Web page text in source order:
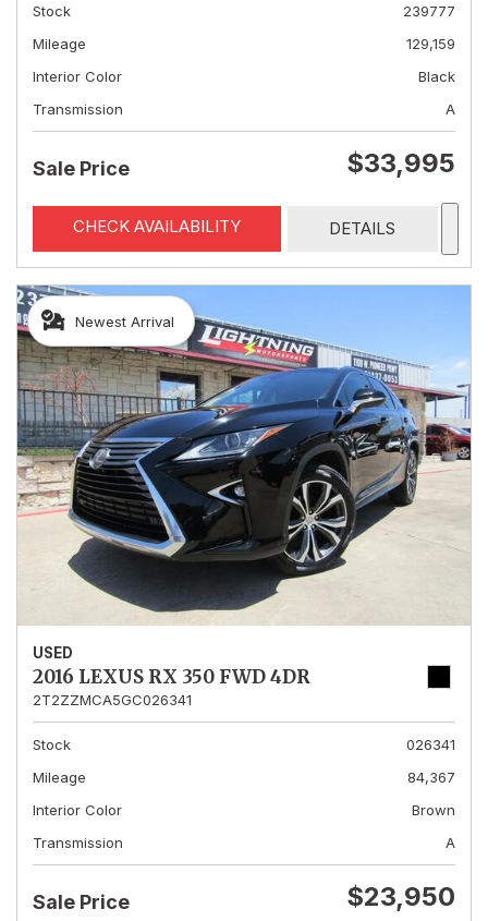
Stock
239777
Mileage
129,159
Interior Color
Black
Transmission
A
Sale Price $33,995
CHECK AVAILABILITY DETAILS
Newest Arrival
USED
2016 LEXUS RX 350 FWD 4DR
2T2ZZMCA5GC026341
Stock
026341
Mileage
84,367
Interior Color
Brown
Transmission
A
Sale Price $23,950